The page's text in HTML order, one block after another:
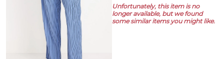
Unfortunately, this item is no
longer available, but we found
some similar items you might like.